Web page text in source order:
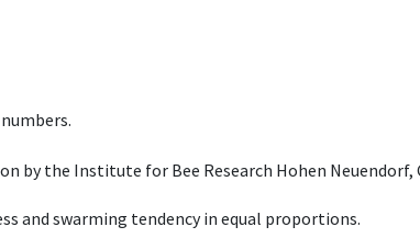
by the Institute for Bee Research Hohen Neuendorf,
and swarming tendency in equal proportions.